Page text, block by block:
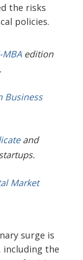
the risks
policies.
edition
Business
and
Market
surge is
including the